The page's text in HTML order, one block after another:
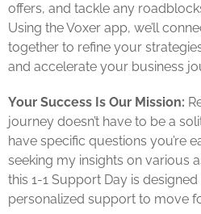
offers, and tackle any
Using the Voxer app, we’ll
together to refine your
and accelerate your business
Your Success Is Our Mission:
journey doesn’t have to be a
have specific questions you’re
seeking my insights on various
this 1-1 Support Day is
personalized support to move